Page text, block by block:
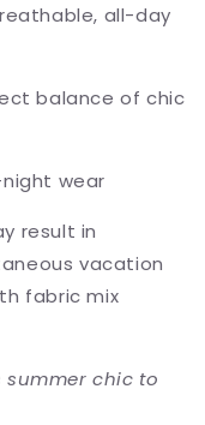
all-day
balance of chic
wear
result in
vacation
fabric mix
summer chic to